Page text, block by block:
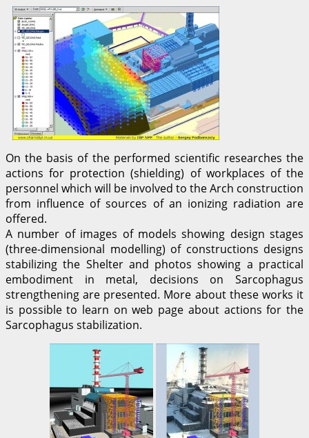
On the basis of the performed scientific researches the
actions for protection (shielding) of workplaces of the
personnel which will be involved to the Arch construction
from influence of sources of an ionizing radiation are
offered.
A number of images of models showing design stages
(three-dimensional modelling) of constructions designs
stabilizing the Shelter and photos showing a practical
embodiment in metal, decisions on Sarcophagus
strengthening are presented. More about these works it
is possible to learn on web page about actions for the
Sarcophagus stabilization.